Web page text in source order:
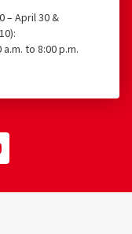
– April 30 &
to 8:00 p.m.